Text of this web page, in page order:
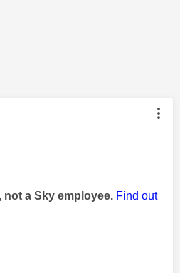
was authored by:
not a Sky employee. Find out